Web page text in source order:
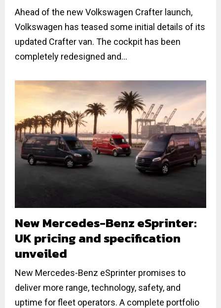
Ahead of the new Volkswagen Crafter launch,
Volkswagen has teased some initial details of its
updated Crafter van. The cockpit has been
completely redesigned and...
New Mercedes-Benz eSprinter:
UK pricing and specification
unveiled
New Mercedes-Benz eSprinter promises to
deliver more range, technology, safety, and
uptime for fleet operators. A complete portfolio